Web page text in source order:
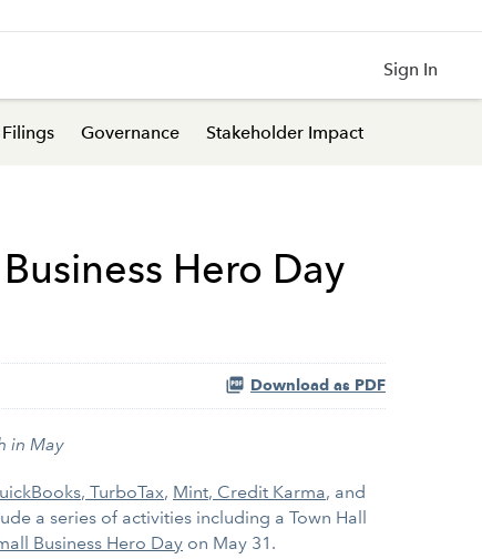
Sign In
Filings Governance Stakeholder Impact
Hero Day
Download as PDF
in May
, TurboTax, Mint, Credit Karma, and
a series of activities including a Town Hall
Business Hero Day on May 31.